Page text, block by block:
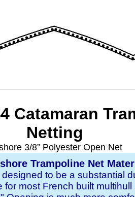
Catamaran
Netting
3/8” Polyester Open Net
Trampoline Net
to be a substantial
for most French built multihull